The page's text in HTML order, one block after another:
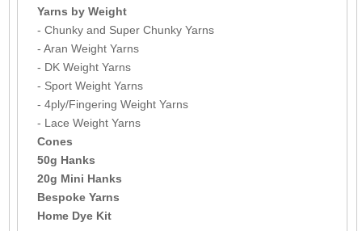
Yarns by Weight
- Chunky and Super Chunky Yarns
- Aran Weight Yarns
- DK Weight Yarns
- Sport Weight Yarns
- 4ply/Fingering Weight Yarns
- Lace Weight Yarns
Cones
50g Hanks
20g Mini Hanks
Bespoke Yarns
Home Dye Kit